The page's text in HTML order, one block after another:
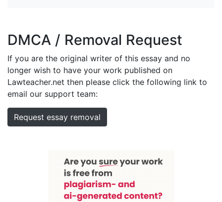
DMCA / Removal Request
If you are the original writer of this essay and no
longer wish to have your work published on
Lawteacher.net then please click the following link to
email our support team:
Request essay removal